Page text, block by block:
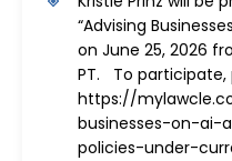
“Advising
on June 25, 2026
PT. To participate,
https://
businesses-on-ai-
policies-under-